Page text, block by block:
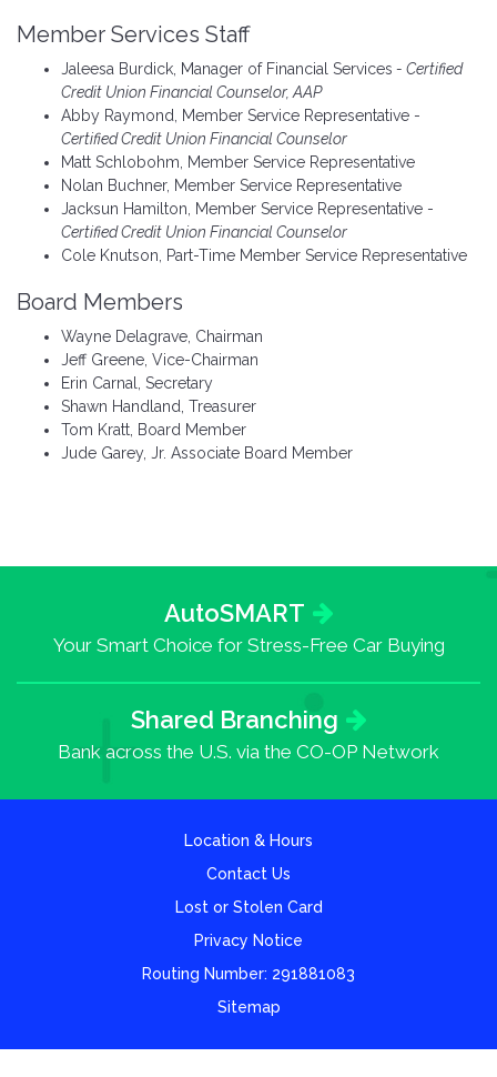
Member Services Staff
Jaleesa Burdick, Manager of Financial Services - Certified
Credit Union Financial Counselor, AAP
Abby Raymond, Member Service Representative -
Certified Credit Union Financial Counselor
Matt Schlobohm, Member Service Representative
Nolan Buchner, Member Service Representative
Jacksun Hamilton, Member Service Representative -
Certified Credit Union Financial Counselor
Cole Knutson, Part-Time Member Service Representative
Board Members
Wayne Delagrave, Chairman
Jeff Greene, Vice-Chairman
Erin Carnal, Secretary
Shawn Handland, Treasurer
Tom Kratt, Board Member
Jude Garey, Jr. Associate Board Member
AutoSMART
Your Smart Choice for Stress-Free Car Buying
Shared Branching
Bank across the U.S. via the CO-OP Network
Location & Hours
Contact Us
Lost or Stolen Card
Privacy Notice
Routing Number: 291881083
Sitemap